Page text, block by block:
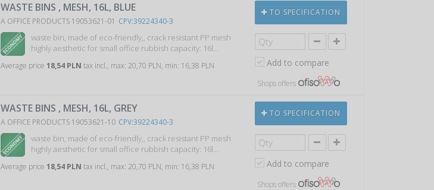
WASTE BINS , MESH, 16L, BLUE
A OFFICE PRODUCTS 19053621-01 CPV:39224340-3
waste bin, made of eco-friendly,, crack resistant PP mesh
highly aesthetic for small office rubbish capacity: 16l...
Average price18,54 PLN tax incl., max: 20,70 PLN, min: 16,38 PLN
TO SPECIFICATION
Add to compare
Shops offers
WASTE BINS , MESH, 16L, GREY
A OFFICE PRODUCTS 19053621-10 CPV:39224340-3
waste bin, made of eco-friendly,, crack resistant PP mesh
highly aesthetic for small office rubbish capacity: 16l...
Average price18,54 PLN tax incl., max: 20,70 PLN, min: 16,38 PLN
TO SPECIFICATION
Add to compare
Shops offers